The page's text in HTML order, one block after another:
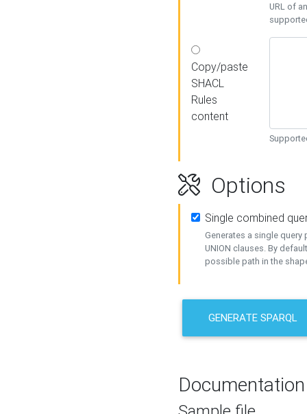
URL of
Copy/paste
SHACL
Rules
content
Options
Single combined
Generates a single query
UNION clauses. By
possible path in the
GENERATE SPARQL
Documentation